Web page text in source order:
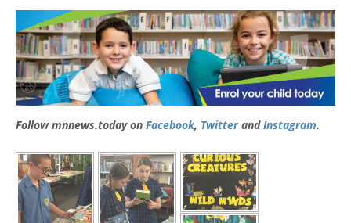
Follow mnnews.today on Facebook, TwitterandInstagram.